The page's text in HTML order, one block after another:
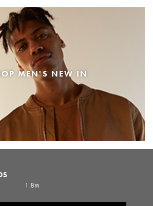
MEN'S NEW IN
1.8m